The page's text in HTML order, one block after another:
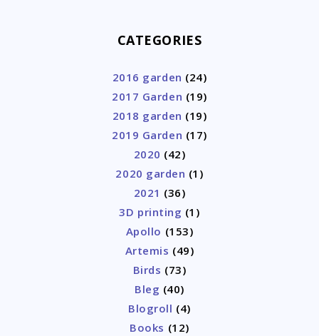
CATEGORIES
2016 garden (24)
2017 Garden (19)
2018 garden (19)
2019 Garden (17)
2020 (42)
2020 garden (1)
2021 (36)
3D printing (1)
Apollo (153)
Artemis (49)
Birds (73)
Bleg (40)
Blogroll (4)
Books (12)